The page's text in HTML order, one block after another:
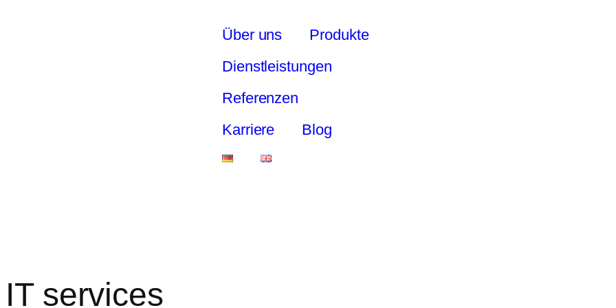
Über uns
Produkte
Dienstleistungen
Referenzen
Karriere
Blog
IT services